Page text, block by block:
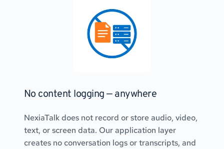
No content logging — anywhere
NexiaTalk does not record or store audio, video,
text, or screen data. Our application layer
creates no conversation logs or transcripts, and